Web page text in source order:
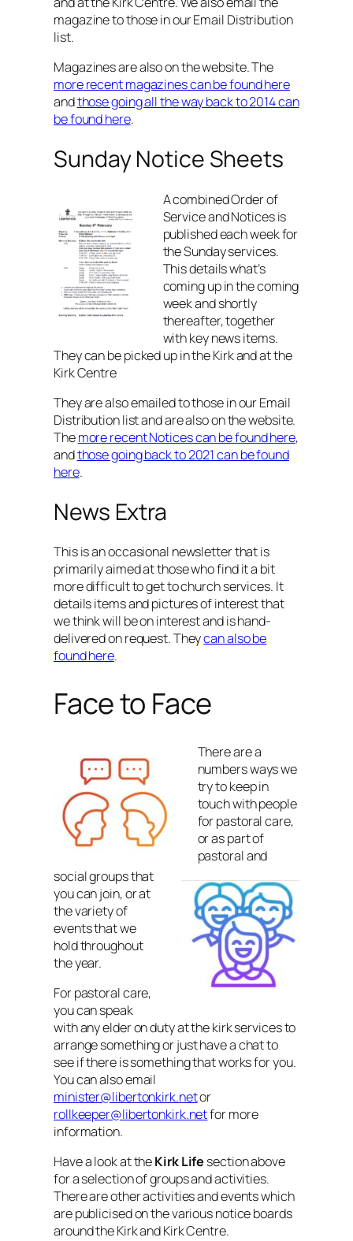
magazine to those in our Email Distribution
list.
Magazines are also on the website. The
more recent magazines can be found here
andthose going all the way back to 2014 can
be found here.
Sunday Notice Sheets
A combined Order of
Service and Notices is
published each week for
the Sunday services.
This details what’s
coming up in the coming
week and shortly
thereafter, together
with key news items.
They can be picked up in the Kirk and at the
Kirk Centre
They are also emailed to those in our Email
Distribution list and are also on the website.
Themore recent Notices can be found here,
andthose going back to 2021 can be found
here.
News Extra
This is an occasional newsletter that is
primarily aimed at those who find it a bit
more difficult to get to church services. It
details items and pictures of interest that
we think will be on interest and is hand-
delivered on request. Theycan also be
found here.
Face to Face
There are a
numbers ways we
try to keep in
touch with people
for pastoral care,
or as part of
pastoral and
social groups that
you can join, or at
the variety of
events that we
hold throughout
the year.
For pastoral care,
you can speak
with any elder on duty at the kirk services to
arrange something or just have a chat to
see if there is something that works for you.
You can also email
minister@libertonkirk.netor
rollkeeper@libertonkirk.netfor more
information.
Have a look at theKirk Life section above
for a selection of groups and activities.
There are other activities and events which
are publicised on the various notice boards
around the Kirk and Kirk Centre.